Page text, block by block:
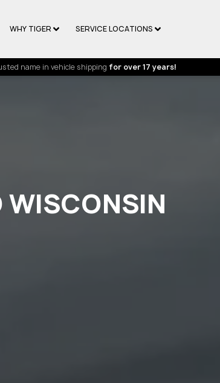
WHY TIGER SERVICE LOCATIONS
name in vehicle shipping for over 17 years!
WISCONSIN